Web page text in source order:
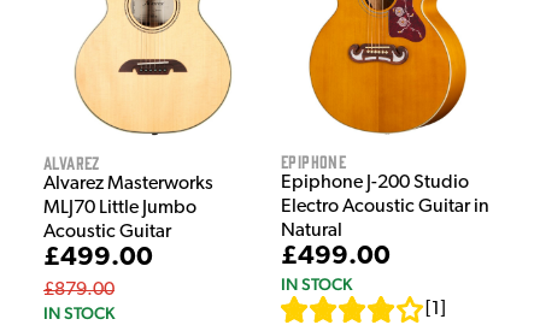
Alvarez
Alvarez Masterworks
MLJ70 Little Jumbo
Acoustic Guitar
£499.00
£879.00
IN STOCK
Epiphone
Epiphone J-200 Studio
Electro Acoustic Guitar in
Natural
£499.00
IN STOCK
1